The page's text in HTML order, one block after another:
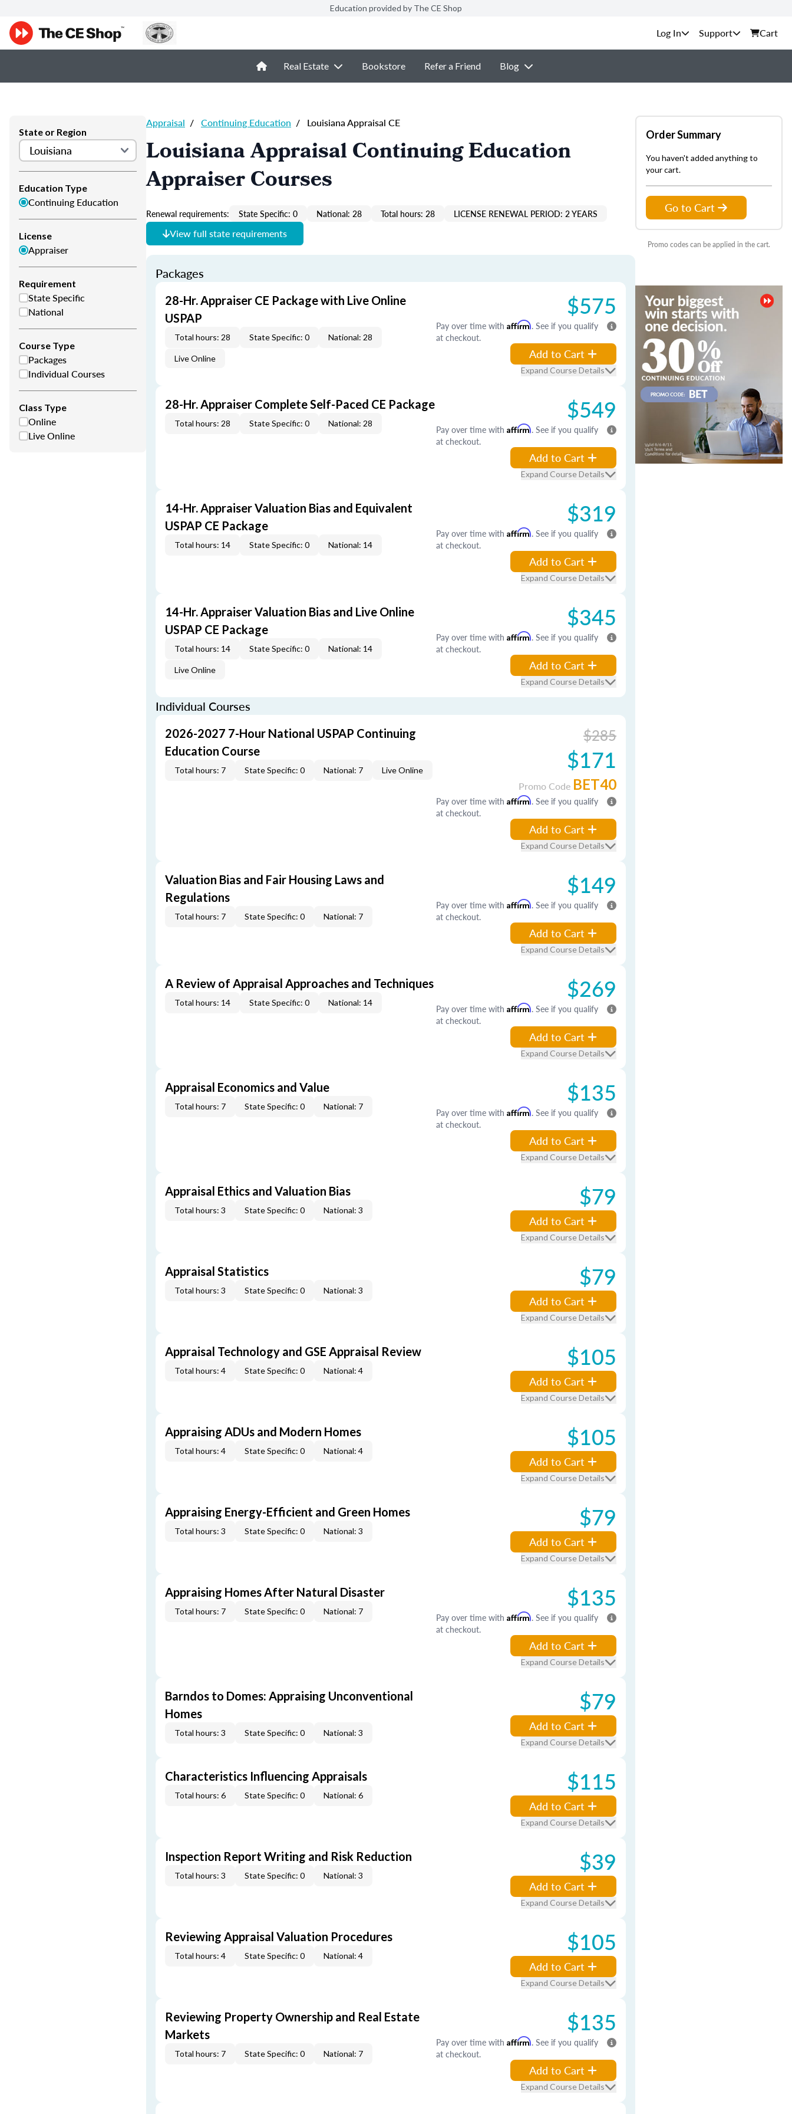
Education provided by The CE Shop
Support Cart
Real Estate Bookstore Refer a Friend Blog
State or Region
Education Type
Continuing Education
License
Appraiser
Requirement
State Specific
National
Course Type
Packages
Individual Courses
Class Type
Online
Live Online
Appraisal / Continuing Education / Louisiana Appraisal CE
Louisiana Appraisal Continuing Education
Appraiser Courses
Renewal requirements: State Specific: 0 National: 28 Total hours: 28 LICENSE RENEWAL PERIOD: 2 YEARS
View full state requirements
Packages
28-Hr. Appraiser CE Package with Live Online
USPAP
Total hours: 28 State Specific: 0 National: 28
Live Online
$575
Pay over time with Affirm. See if you qualify
at checkout.
Add to Cart
Expand Course Details
28-Hr. Appraiser Complete Self-Paced CE Package
Total hours: 28 State Specific: 0 National: 28 $549
Pay over time with Affirm. See if you qualify
at checkout.
Add to Cart
Expand Course Details
14-Hr. Appraiser Valuation Bias and Equivalent
USPAP CE Package
Total hours: 14 State Specific: 0 National: 14
$319
Pay over time with Affirm. See if you qualify
at checkout.
Add to Cart
Expand Course Details
14-Hr. Appraiser Valuation Bias and Live Online
USPAP CE Package
Total hours: 14 State Specific: 0 National: 14
Live Online
$345
Pay over time with Affirm. See if you qualify
at checkout.
Add to Cart
Expand Course Details
Individual Courses
2026-2027 7-Hour National USPAP Continuing
Education Course
Total hours: 7 State Specific: 0 National: 7 Live Online
$285
$171
Promo Code BET40
Pay over time with Affirm. See if you qualify
at checkout.
Add to Cart
Expand Course Details
Valuation Bias and Fair Housing Laws and
Regulations
Total hours: 7 State Specific: 0 National: 7
$149
Pay over time with Affirm. See if you qualify
at checkout.
Add to Cart
Expand Course Details
A Review of Appraisal Approaches and Techniques
Total hours: 14 State Specific: 0 National: 14 $269
Pay over time with Affirm. See if you qualify
at checkout.
Add to Cart
Expand Course Details
Appraisal Economics and Value
Total hours: 7 State Specific: 0 National: 7 $135
Pay over time with Affirm. See if you qualify
at checkout.
Add to Cart
Expand Course Details
Appraisal Ethics and Valuation Bias
Total hours: 3 State Specific: 0 National: 3 $79
Add to Cart
Expand Course Details
Appraisal Statistics
Total hours: 3 State Specific: 0 National: 3 $79
Add to Cart
Expand Course Details
Appraisal Technology and GSE Appraisal Review
Total hours: 4 State Specific: 0 National: 4 $105
Add to Cart
Expand Course Details
Appraising ADUs and Modern Homes
Total hours: 4 State Specific: 0 National: 4 $105
Add to Cart
Expand Course Details
Appraising Energy-Efficient and Green Homes
Total hours: 3 State Specific: 0 National: 3 $79
Add to Cart
Expand Course Details
Appraising Homes After Natural Disaster
Total hours: 7 State Specific: 0 National: 7 $135
Pay over time with Affirm. See if you qualify
at checkout.
Add to Cart
Expand Course Details
Barndos to Domes: Appraising Unconventional
Homes
Total hours: 3 State Specific: 0 National: 3
$79
Add to Cart
Expand Course Details
Characteristics Influencing Appraisals
Total hours: 6 State Specific: 0 National: 6 $115
Add to Cart
Expand Course Details
Inspection Report Writing and Risk Reduction
Total hours: 3 State Specific: 0 National: 3 $39
Add to Cart
Expand Course Details
Reviewing Appraisal Valuation Procedures
Total hours: 4 State Specific: 0 National: 4 $105
Add to Cart
Expand Course Details
Reviewing Property Ownership and Real Estate
Markets
Total hours: 7 State Specific: 0 National: 7
$135
Pay over time with Affirm. See if you qualify
at checkout.
Add to Cart
Expand Course Details
Order Summary
You haven't added anything to
your cart.
Go to Cart
Promo codes can be applied in the cart.